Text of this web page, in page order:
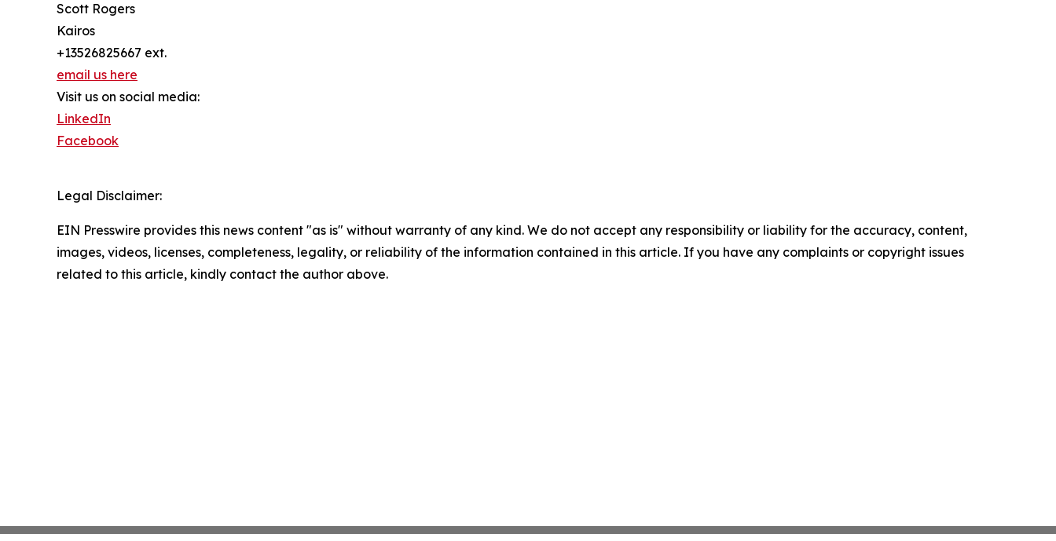
Scott Rogers
Kairos
+13526825667 ext.
email us here
Visit us on social media:
LinkedIn
Facebook
Legal Disclaimer:
EIN Presswire provides this news content "as is" without warranty of any kind. We do not accept any responsibility or liability for the accuracy, content,
images, videos, licenses, completeness, legality, or reliability of the information contained in this article. If you have any complaints or copyright issues
related to this article, kindly contact the author above.